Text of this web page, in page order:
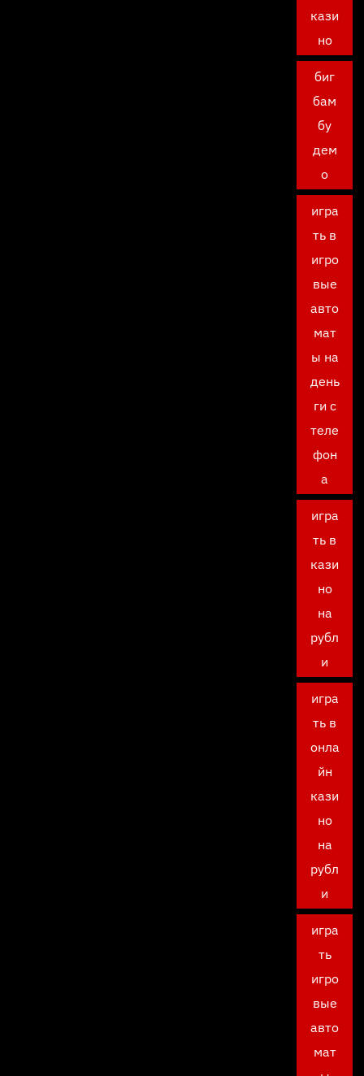
кази
но
биг
бам
бу
дем
о
игра
ть в
игро
вые
авто
мат
ы на
день
ги с
теле
фон
а
игра
ть в
кази
но
на
рубл
и
игра
ть в
онла
йн
кази
но
на
рубл
и
игра
ть
игро
вые
авто
мат